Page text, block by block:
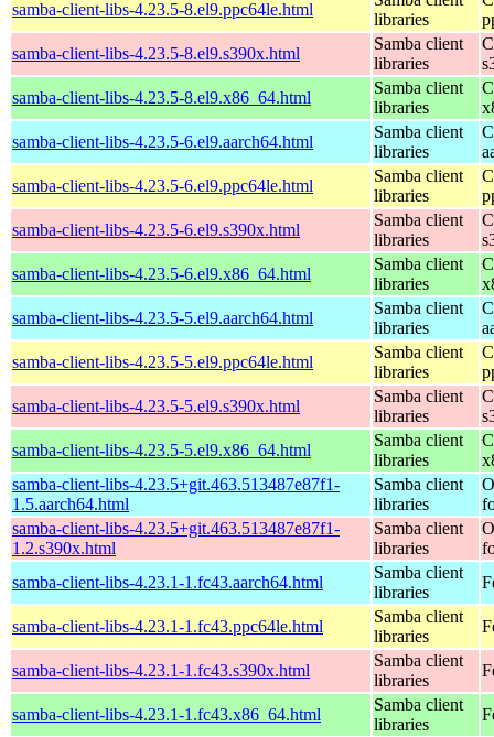
samba-client-libs-4.23.5-8.el9.ppc64le.html
libraries
samba-client-libs-4.23.5-8.el9.s390x.html
Samba client
libraries
samba-client-libs-4.23.5-8.el9.x86_64.html
Samba client
libraries
samba-client-libs-4.23.5-6.el9.aarch64.html
Samba client
libraries
samba-client-libs-4.23.5-6.el9.ppc64le.html
Samba client
libraries
samba-client-libs-4.23.5-6.el9.s390x.html
Samba client
libraries
samba-client-libs-4.23.5-6.el9.x86_64.html
Samba client
libraries
samba-client-libs-4.23.5-5.el9.aarch64.html
Samba client
libraries
samba-client-libs-4.23.5-5.el9.ppc64le.html
Samba client
libraries
samba-client-libs-4.23.5-5.el9.s390x.html
Samba client
libraries
samba-client-libs-4.23.5-5.el9.x86_64.html
Samba client
libraries
samba-client-libs-4.23.5+git.463.513487e87f1-
1.5.aarch64.html
Samba client
libraries
samba-client-libs-4.23.5+git.463.513487e87f1-
1.2.s390x.html
Samba client
libraries
samba-client-libs-4.23.1-1.fc43.aarch64.html
Samba client
libraries
samba-client-libs-4.23.1-1.fc43.ppc64le.html
Samba client
libraries
samba-client-libs-4.23.1-1.fc43.s390x.html
Samba client
libraries
samba-client-libs-4.23.1-1.fc43.x86_64.html
Samba client
libraries